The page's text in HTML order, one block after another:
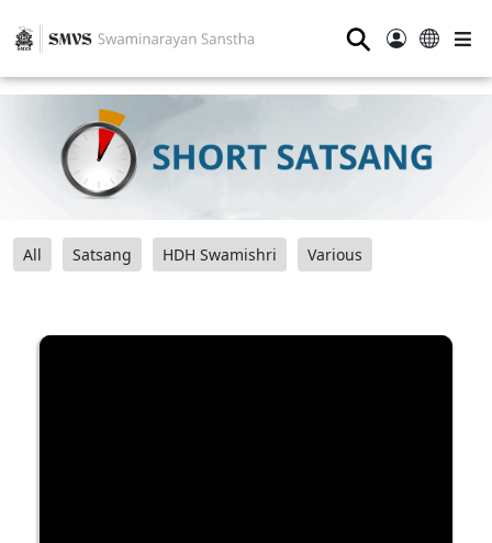
⚲
All Satsang HDH Swamishri Various